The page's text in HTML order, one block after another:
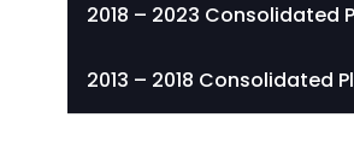
2018 – 2023 Consolidated
2013 – 2018 Consolidated